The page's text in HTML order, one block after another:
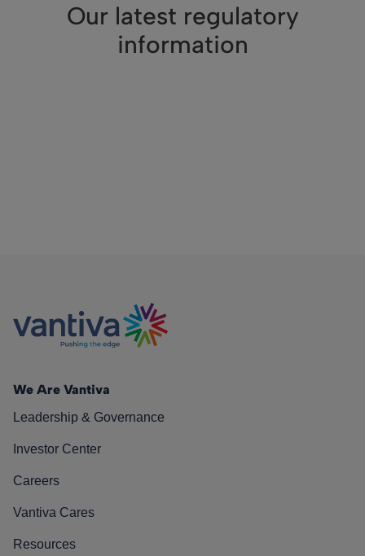
Our latest regulatory
information
We Are Vantiva
Leadership & Governance
Investor Center
Careers
Vantiva Cares
Resources